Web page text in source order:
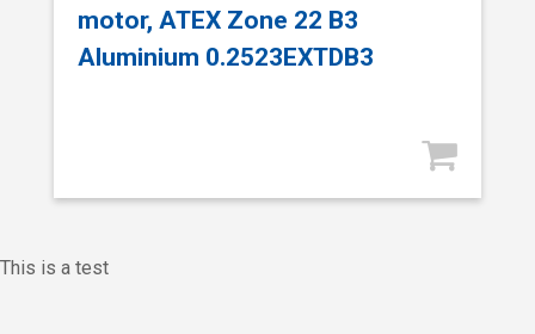
motor, ATEX Zone 22 B3
Aluminium 0.2523EXTDB3
This is a test